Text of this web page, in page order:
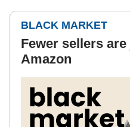
BLACK MARKET
Fewer sellers
Amazon